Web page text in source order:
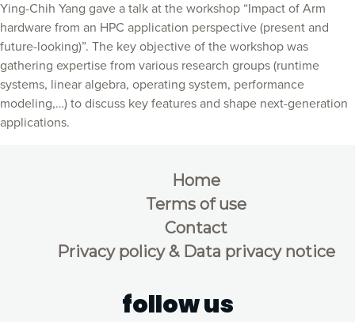
Ying-Chih Yang gave a talk at the workshop “Impact of Arm
hardware from an HPC application perspective (present and
future-looking)”. The key objective of the workshop was
gathering expertise from various research groups (runtime
systems, linear algebra, operating system, performance
modeling,…) to discuss key features and shape next-generation
applications.
Home
Terms of use
Contact
Privacy policy & Data privacy notice
follow us